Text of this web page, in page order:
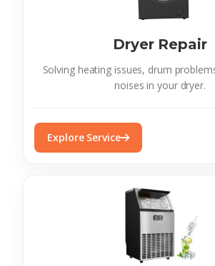
Dryer Repair
Solving heating issues, drum
noises in your dryer.
Explore Service